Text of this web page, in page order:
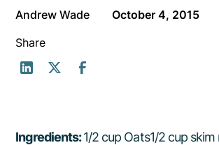
Andrew Wade
October 4, 2015
Share
Ingredients:1/2 cup Oats1/2 cup